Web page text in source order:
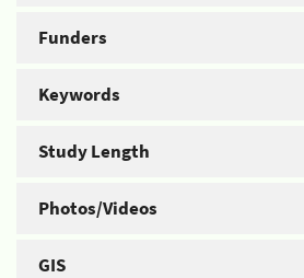
Funders
Keywords
Study Length
Photos/Videos
GIS